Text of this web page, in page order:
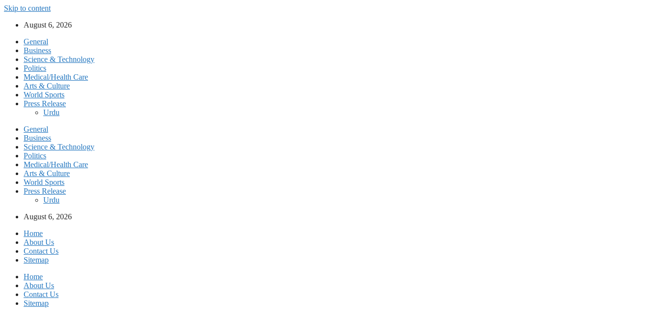
Skip to content
August 6, 2026
General
Business
Science & Technology
Politics
Medical/Health Care
Arts & Culture
World Sports
Press Release
Urdu
General
Business
Science & Technology
Politics
Medical/Health Care
Arts & Culture
World Sports
Press Release
Urdu
August 6, 2026
Home
About Us
Contact Us
Sitemap
Home
About Us
Contact Us
Sitemap